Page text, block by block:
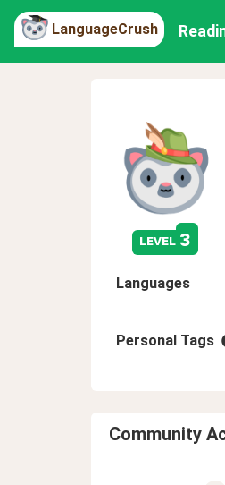
LanguageCrush
level 3
Languages
Personal Tags
Community